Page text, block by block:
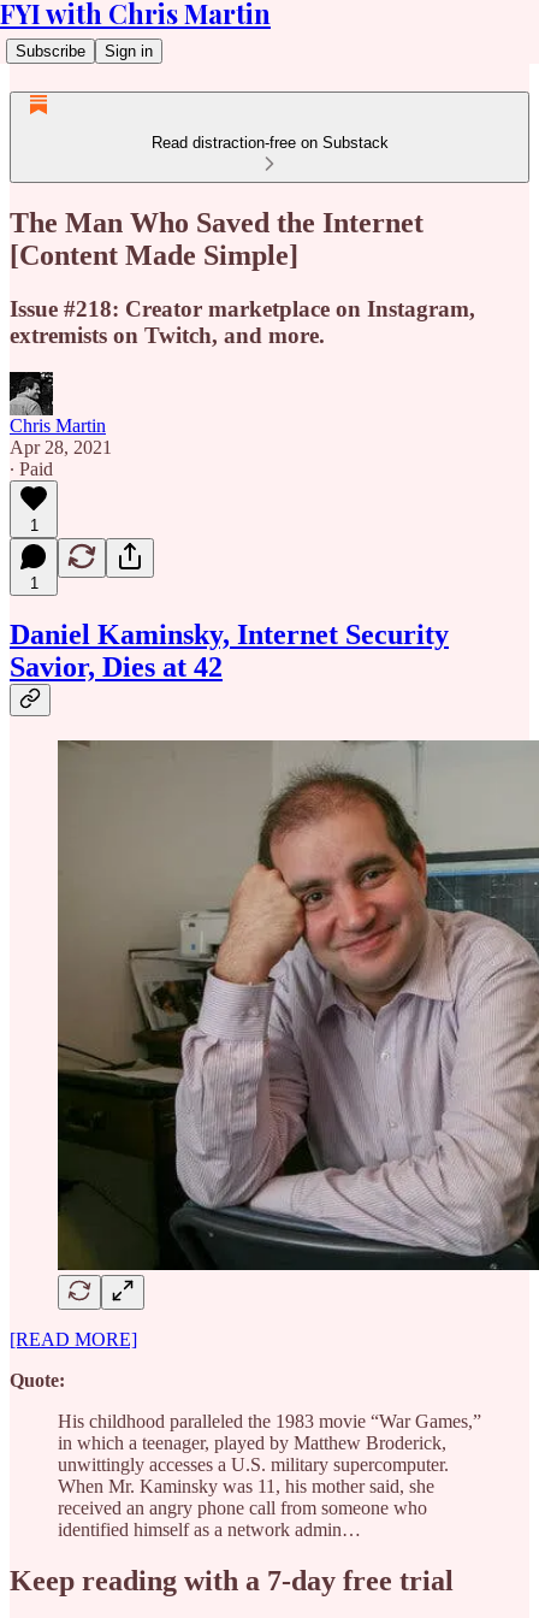
FYI with Chris Martin
Subscribe Sign in
Read distraction-free on Substack
The Man Who Saved the Internet
[Content Made Simple]
Issue #218: Creator marketplace on Instagram,
extremists on Twitch, and more.
Chris Martin
Apr 28, 2021
∙ Paid
1
1
Daniel Kaminsky, Internet Security
Savior, Dies at 42
[READ MORE]
Quote:
His childhood paralleled the 1983 movie “War Games,”
in which a teenager, played by Matthew Broderick,
unwittingly accesses a U.S. military supercomputer.
When Mr. Kaminsky was 11, his mother said, she
received an angry phone call from someone who
identified himself as a network admin…
Keep reading with a 7-day free trial